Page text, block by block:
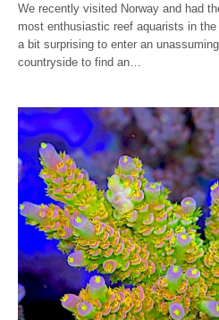
We recently visited Norway and had
most enthusiastic reef aquarists in
a bit surprising to enter an
countryside to find an…